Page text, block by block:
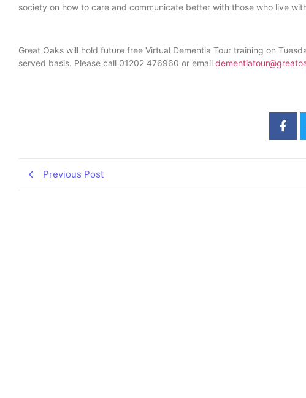
society on how to care and communicate better with those who live
Great Oaks will hold future free Virtual Dementia Tour training on
served basis. Please call 01202 476960 or email
Previous Post